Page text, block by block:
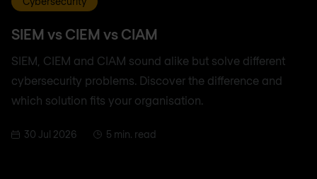
SIEM vs CIEM vs CIAM
SIEM, CIEM and CIAM sound alike but solve different
cybersecurity problems. Discover the difference and
which solution fits your organisation.
30 Jul 2026 5 min. read